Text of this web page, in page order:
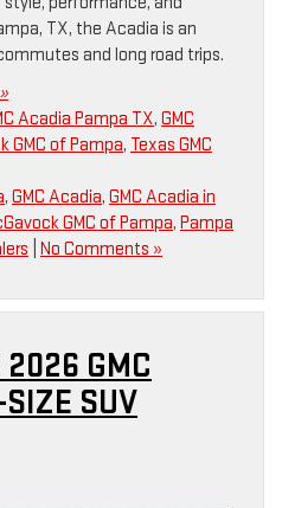
TX, the Acadia is an
and long road trips.
Acadia Pampa TX, GMC
GMC of Pampa, Texas GMC
, GMC Acadia, GMC Acadia in
GMC of Pampa, Pampa
No Comments »
2026 GMC
SUV